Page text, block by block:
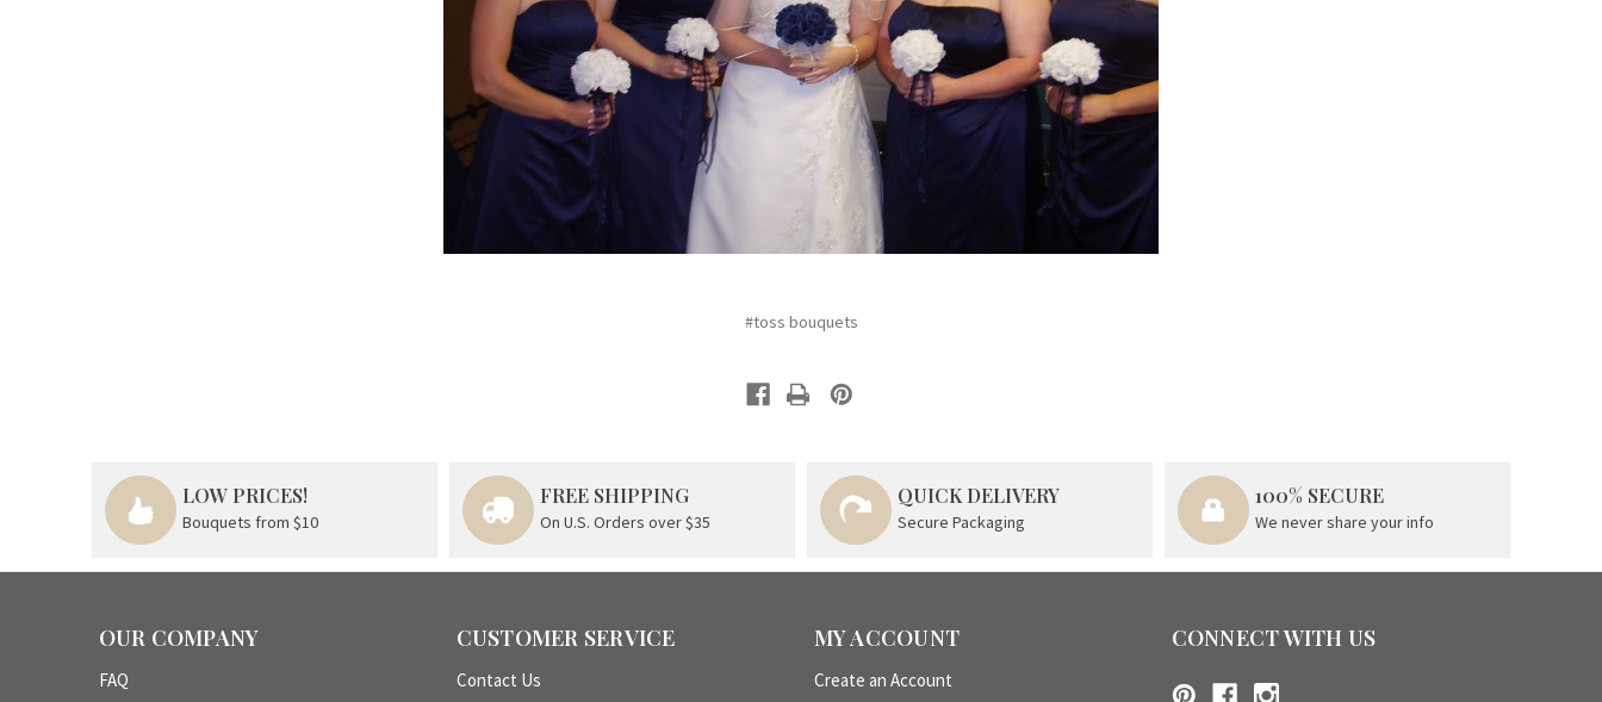
#toss bouquets
LOW PRICES!
Bouquets from $10
FREE SHIPPING
On U.S. Orders over $35
QUICK DELIVERY
Secure Packaging
100% SECURE
We never share your info
OUR COMPANY
FAQ
CUSTOMER SERVICE
Contact Us
MY ACCOUNT
Create an Account
CONNECT WITH US